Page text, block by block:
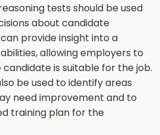
tests should be used
about candidate
provide insight into a
allowing employers to
is suitable for the job.
be used to identify areas
need improvement and to
training plan for the